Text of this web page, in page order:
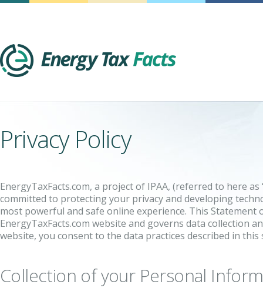
Privacy Policy
EnergyTaxFacts.com, a project of IPAA, (referred to here as
committed to protecting your privacy and developing
most powerful and safe online experience. This Statement
EnergyTaxFacts.com website and governs data collection
website, you consent to the data practices described in this
Collection of your Personal